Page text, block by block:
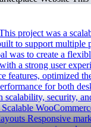
project was a
to support multiple
was to create a
a strong user
features, optimized
for both
scalability, security,
Responsive